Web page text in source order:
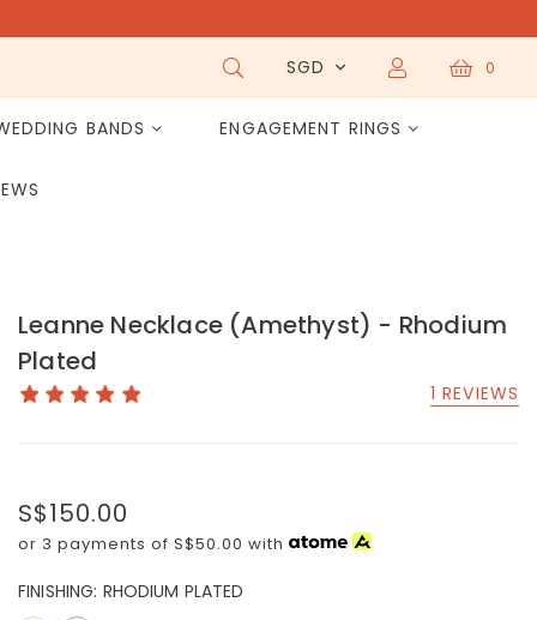
SGD 0
BANDS ENGAGEMENT RINGS
Leanne Necklace (Amethyst) - Rhodium
Plated
1 REVIEWS
S$150.00
or 3 payments of S$50.00 with
FINISHING: RHODIUM PLATED